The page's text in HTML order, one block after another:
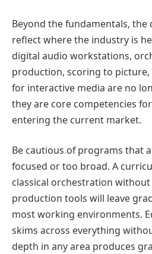
Beyond the fundamentals,
reflect where the industry is
digital audio workstations,
production, scoring to picture,
for interactive media are no
they are core competencies
entering the current market.
Be cautious of programs that
focused or too broad. A
classical orchestration
production tools will leave
most working environments.
skims across everything
depth in any area produces